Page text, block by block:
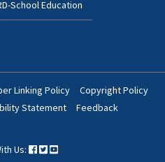
School Education
Linking Policy
Copyright Policy
Statement
Feedback
Us: